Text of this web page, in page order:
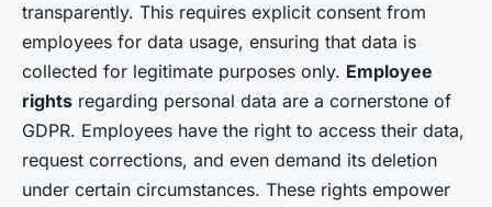
transparently. This requires explicit consent from
employees for data usage, ensuring that data is
collected for legitimate purposes only. Employee
rights regarding personal data are a cornerstone of
GDPR. Employees have the right to access their data,
request corrections, and even demand its deletion
under certain circumstances. These rights empower